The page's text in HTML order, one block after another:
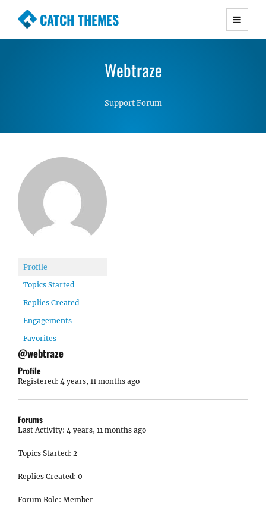
CATCH THEMES
Premium Responsive WordPress Themes with
Simple, Clean and Lightweight Responsive
Webtraze
Support Forum
Profile
Topics Started
Replies Created
Engagements
Favorites
@webtraze
Profile
Registered: 4 years, 11 months ago
Forums
Last Activity: 4 years, 11 months ago
Topics Started: 2
Replies Created: 0
Forum Role: Member